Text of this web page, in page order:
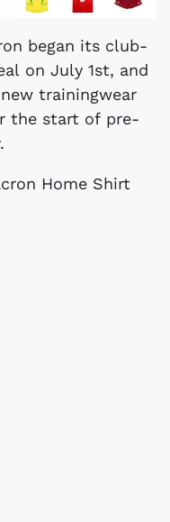
began its club-
on July 1st, and
trainingwear
the start of pre-